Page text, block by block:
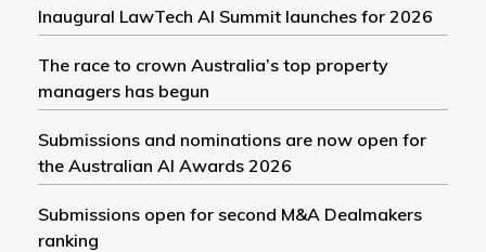
Inaugural LawTech AI Summit launches for 2026
The race to crown Australia’s top property
managers has begun
Submissions and nominations are now open for
the Australian AI Awards 2026
Submissions open for second M&A Dealmakers
ranking